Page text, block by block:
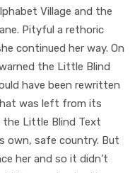
Village and the
Pityful a rethoric
continued her way. On
the Little Blind
have been rewritten
was left from its
the Little Blind Text
own, safe country. But
her and so it didn’t